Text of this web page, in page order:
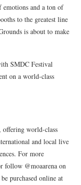
and a ton of
to the greatest line
is about to make
SMDC Festival
on a world-class
world-class
and local live
For more
follow @moaarena on
purchased online at